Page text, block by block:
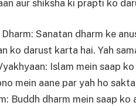
aur shiksha ki prapti ko
Sanatan dharm ke
ko darust karta hai. Yah
Islam mein saap
mein aane par yah ho
Buddh dharm mein saap